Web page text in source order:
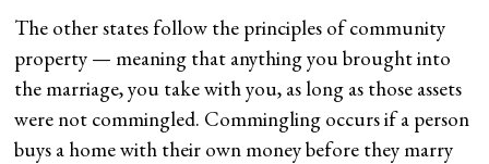
The other states follow the principles of community
property — meaning that anything you brought into
the marriage, you take with you, as long as those assets
were not commingled. Commingling occurs if a person
buys a home with their own money before they marry